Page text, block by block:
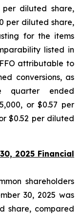
per diluted share,
per diluted share,
for the items
listed in
attributable to
conversions, as
quarter ended
or $0.57 per
$0.52 per diluted
2025 Financial
shareholders
30, 2025 was
share, compared